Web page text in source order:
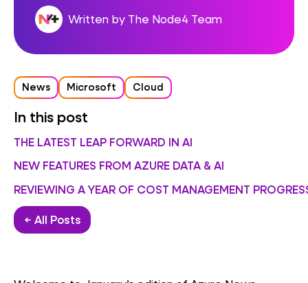
Written by The Node4 Team
News Microsoft Cloud
In this post
THE LATEST LEAP FORWARD IN AI
NEW FEATURES FROM AZURE DATA & AI
REVIEWING A YEAR OF COST MANAGEMENT
← All Posts